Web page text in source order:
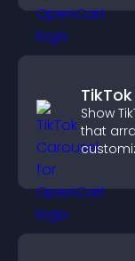
Show
that